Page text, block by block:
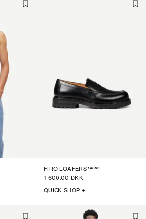
FIRO LOAFERS 14859
1 600.00 DKK
QUICK SHOP +